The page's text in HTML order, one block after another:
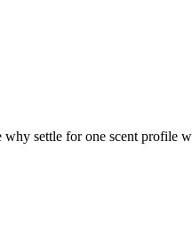
why settle for one scent profile